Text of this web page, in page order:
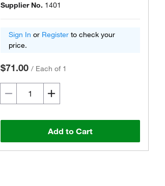
Supplier No. 1401
Sign In or Register to check your
price.
$71.00 / Each of 1
Add to Cart